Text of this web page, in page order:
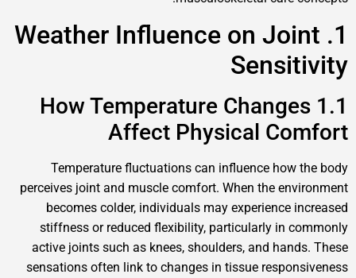
1. Weather Influence on Joint
Sensitivity
1.1 How Temperature Changes
Affect Physical Comfort
Temperature fluctuations can influence how the body
perceives joint and muscle comfort. When the environment
becomes colder, individuals may experience increased
stiffness or reduced flexibility, particularly in commonly
active joints such as knees, shoulders, and hands. These
sensations often link to changes in tissue responsiveness